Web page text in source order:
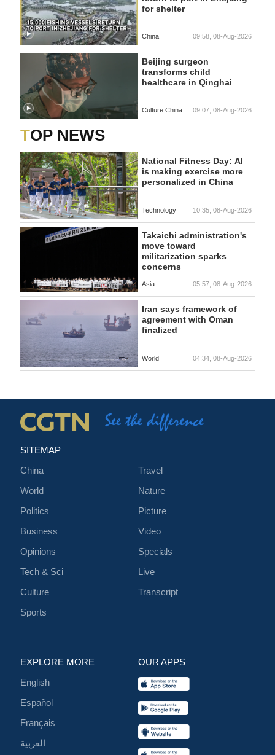
for shelter
China 09:58, 08-Aug-2026
Beijing surgeon
transforms child
healthcare in Qinghai
Culture China 09:07, 08-Aug-2026
TOP NEWS
National Fitness Day: AI
is making exercise more
personalized in China
Technology 10:35, 08-Aug-2026
Takaichi administration's
move toward
militarization sparks
concerns
Asia 05:57, 08-Aug-2026
Iran says framework of
agreement with Oman
finalized
World 04:34, 08-Aug-2026
SITEMAP
China
World
Politics
Business
Opinions
Tech & Sci
Culture
Sports
Travel
Nature
Picture
Video
Specials
Live
Transcript
EXPLORE MORE
English
Español
Français
العربية
OUR APPS